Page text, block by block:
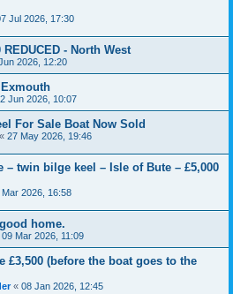
Jul 2026, 17:30
- North West
2026, 12:20
Jun 2026, 10:07
For Sale Boat Now Sold
« 27 May 2026, 19:46
– twin bilge keel – Isle of Bute – £5,000
Mar 2026, 16:58
home.
09 Mar 2026, 11:09
£3,500 (before the boat goes to the
« 08 Jan 2026, 12:45